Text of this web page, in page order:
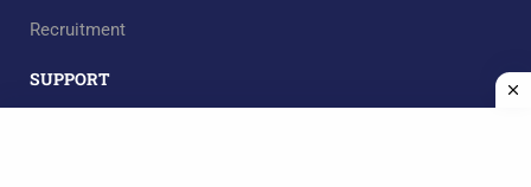
Recruitment
SUPPORT